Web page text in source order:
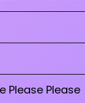
Please Please